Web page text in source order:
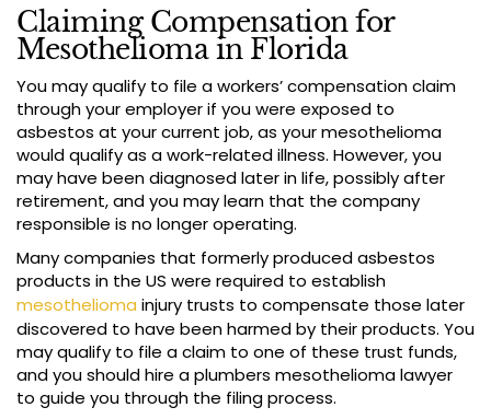
Claiming Compensation for
Mesothelioma in Florida
You may qualify to file a workers’ compensation claim
through your employer if you were exposed to
asbestos at your current job, as your mesothelioma
would qualify as a work-related illness. However, you
may have been diagnosed later in life, possibly after
retirement, and you may learn that the company
responsible is no longer operating.
Many companies that formerly produced asbestos
products in the US were required to establish
mesothelioma injury trusts to compensate those later
discovered to have been harmed by their products. You
may qualify to file a claim to one of these trust funds,
and you should hire a plumbers mesothelioma lawyer
to guide you through the filing process.